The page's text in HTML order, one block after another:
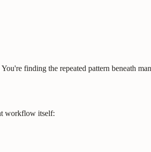
finding the repeated pattern beneath
workflow itself: